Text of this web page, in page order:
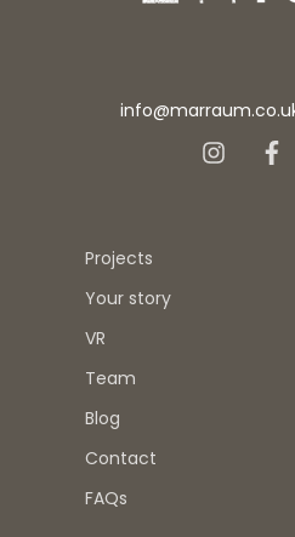
Projects
Your story
VR
Team
Blog
Contact
FAQs